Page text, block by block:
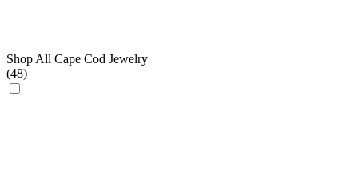
Shop All Cape Cod Jewelry
(48)